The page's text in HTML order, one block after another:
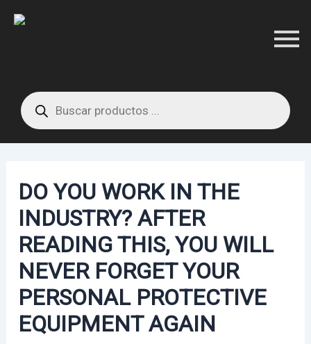
Products
search
DO YOU WORK IN THE
INDUSTRY? AFTER
READING THIS, YOU WILL
NEVER FORGET YOUR
PERSONAL PROTECTIVE
EQUIPMENT AGAIN
navigation